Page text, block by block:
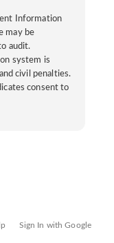
Information
may be
audit.
system is
civil penalties.
consent to
Sign In with Google